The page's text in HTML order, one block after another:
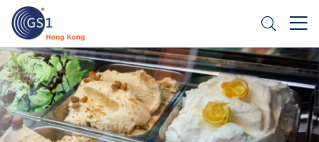
Skip
main
content
Header
Top
Second
Menu
Get a Barcode